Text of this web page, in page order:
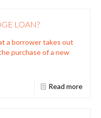
LOAN?
a borrower takes out
purchase of a new
Read more